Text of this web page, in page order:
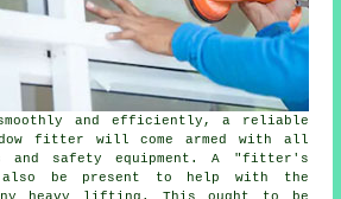
and efficiently, a reliable
fitter will come armed with all
and safety equipment. A "fitter's
be present to help with the